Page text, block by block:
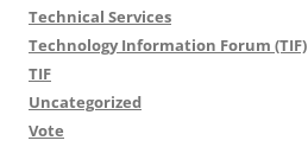
Technical Services
Technology Information Forum (TIF)
TIF
Uncategorized
Vote